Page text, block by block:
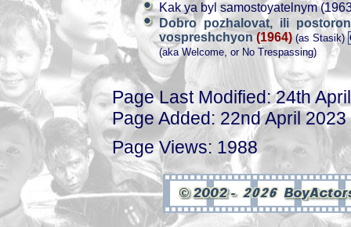
Kak ya byl samostoyatelnym
Dobro pozhalovat, ili
vospreshchyon(1964) (as Stasik)
(aka Welcome, or No Trespassing)
Page Last Modified: 24th
Page Added: 22nd April 2023
Page Views: 1988